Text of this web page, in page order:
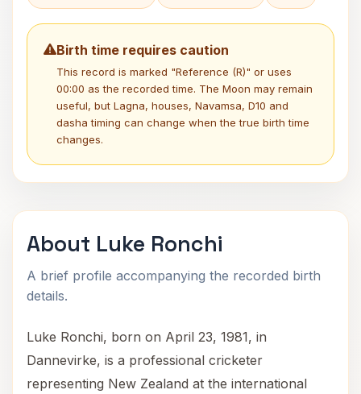
Birth time requires caution
This record is marked "Reference (R)" or uses
00:00 as the recorded time. The Moon may remain
useful, but Lagna, houses, Navamsa, D10 and
dasha timing can change when the true birth time
changes.
About Luke Ronchi
A brief profile accompanying the recorded birth
details.
Luke Ronchi, born on April 23, 1981, in
Dannevirke, is a professional cricketer
representing New Zealand at the international